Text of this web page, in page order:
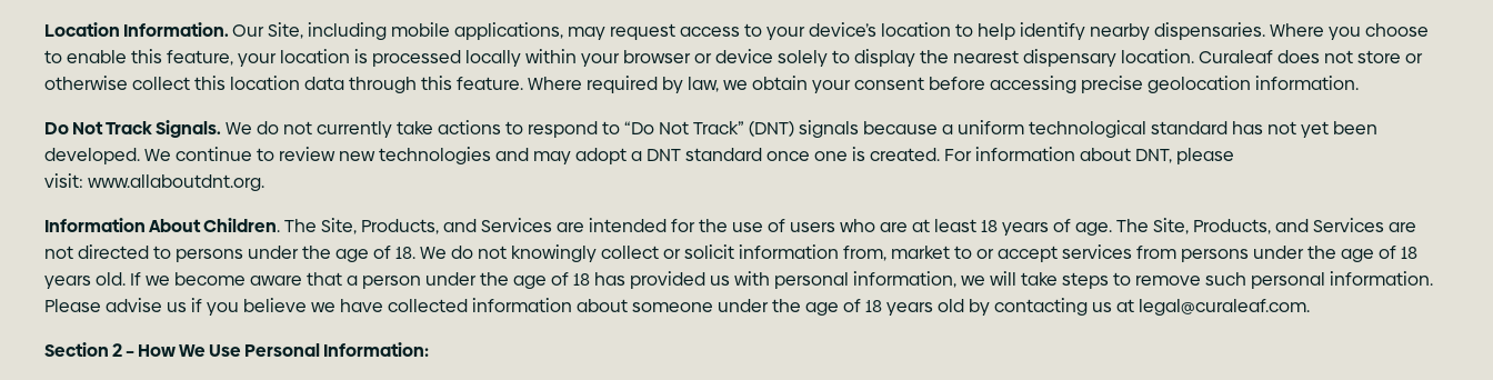
Location Information.Our Site, including mobile applications, may request access to your device’s location to help identify nearby dispensaries. Where you choose
to enable this feature, your location is processed locally within your browser or device solely to display the nearest dispensary location. Curaleaf does not store or
otherwise collect this location data through this feature. Where required by law, we obtain your consent before accessing precise geolocation information.
Do Not Track Signals. We do not currently take actions to respond to “Do Not Track” (DNT) signals because a uniform technological standard has not yet been
developed. We continue to review new technologies and may adopt a DNT standard once one is created. For information about DNT, please
visit: www.allaboutdnt.org.
Information About Children. The Site, Products, and Services are intended for the use of users who are at least 18 years of age. The Site, Products, and Services are
not directed to persons under the age of 18. We do not knowingly collect or solicit information from, market to or accept services from persons under the age of 18
years old. If we become aware that a person under the age of 18 has provided us with personal information, we will take steps to remove such personal information.
Please advise us if you believe we have collected information about someone under the age of 18 years old by contacting us at legal@curaleaf.com.
Section 2 – How We Use Personal Information: